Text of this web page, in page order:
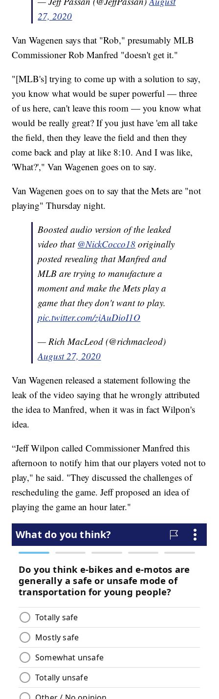
27, 2020
Van Wagenen says that "Rob," presumably MLB
Commissioner Rob Manfred "doesn't get it."
"[MLB's] trying to come up with a solution to say,
you know what would be super powerful — three
of us here, can't leave this room — you know what
would be really great? If you just have 'em all take
the field, then they leave the field and then they
come back and play at like 8:10. And I was like,
'What?'," Van Wagenen goes on to say.
Van Wagenen goes on to say that the Mets are "not
playing" Thursday night.
Boosted audio version of the leaked
video that @NickCocco18 originally
posted revealing that Manfred and
MLB are trying to manufacture a
moment and make the Mets play a
game that they don't want to play.
pic.twitter.com/ziAuDioI1O
— Rich MacLeod (@richmacleod)
August 27, 2020
Van Wagenen released a statement following the
leak of the video saying that he wrongly attributed
the idea to Manfred, when it was in fact Wilpon's
idea.
“Jeff Wilpon called Commissioner Manfred this
afternoon to notify him that our players voted not to
play," he said. "They discussed the challenges of
rescheduling the game. Jeff proposed an idea of
playing the game an hour later."